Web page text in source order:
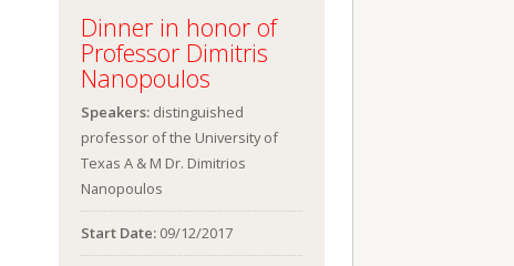
Dinner in honor of
Professor Dimitris
Nanopoulos
Speakers: distinguished
professor of the University of
Texas A & M Dr. Dimitrios
Nanopoulos
Start Date: 09/12/2017